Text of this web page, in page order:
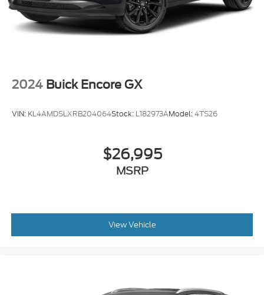
2024 Buick Encore GX
VIN: KL4AMDSLXRB204064Stock: L182973AModel:4TS26
$26,995
MSRP
View Vehicle